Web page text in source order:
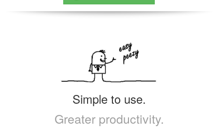
Simple to use.
Greater productivity.